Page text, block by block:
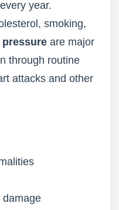
year.
smoking,
are major
through routine
attacks and other
damage